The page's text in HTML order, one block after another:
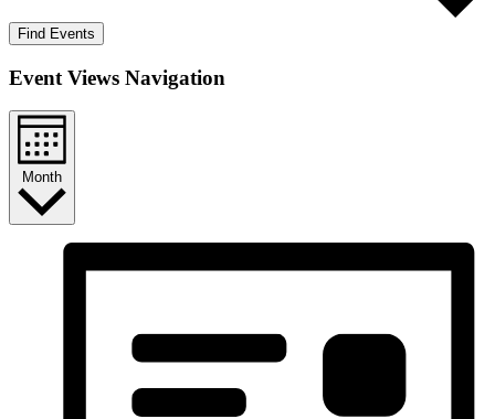
Find Events
Event Views Navigation
Month